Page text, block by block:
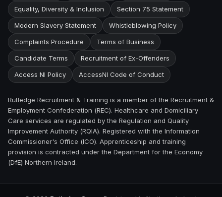
Equality, Diversity & Inclusion Section 75 Statement
Modern Slavery Statement Whistleblowing Policy
Complaints Procedure Terms of Business
Candidate Terms Recruitment of Ex-Offenders
Access NI Policy AccessNI Code of Conduct
Rutledge Recruitment & Training is a member of the Recruitment &
Employment Confederation (REC). Healthcare and Domiciliary
Care services are regulated by the Regulation and Quality
Improvement Authority (RQIA). Registered with the Information
Commissioner's Office (ICO). Apprenticeship and training
provision is contracted under the Department for the Economy
(DfE) Northern Ireland.